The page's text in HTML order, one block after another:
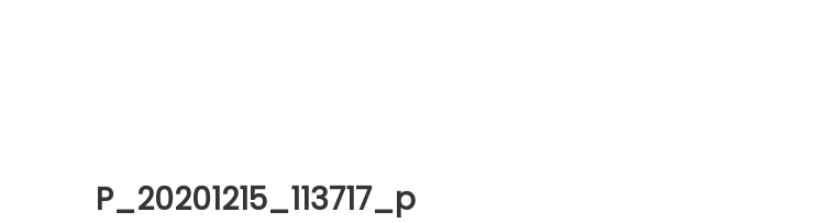
P_20201215_113717_p